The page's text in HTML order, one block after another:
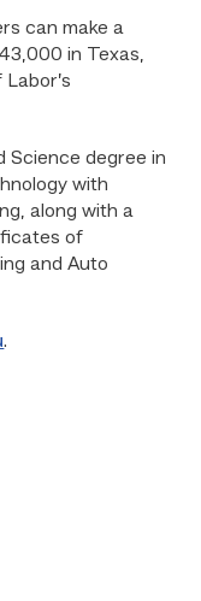
can make a
in Texas,
Science degree in
with
along with a
of
and Auto
.